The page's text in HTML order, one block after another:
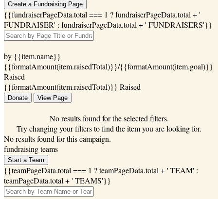
Create a Fundraising Page
{{fundraiserPageData.total === 1 ? fundraiserPageData.total + '
FUNDRAISER' : fundraiserPageData.total + ' FUNDRAISERS'}}
by {{item.name}}
{{formatAmount(item.raisedTotal)}}/{{formatAmount(item.goal)}}
Raised
{{formatAmount(item.raisedTotal)}} Raised
Donate View Page
No results found for the selected filters.
Try changing your filters to find the item you are looking for.
No results found for this campaign.
fundraising teams
Start a Team
{{teamPageData.total === 1 ? teamPageData.total + ' TEAM' :
teamPageData.total + ' TEAMS'}}